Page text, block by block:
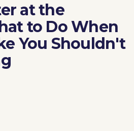
at the
to Do When
You Shouldn't